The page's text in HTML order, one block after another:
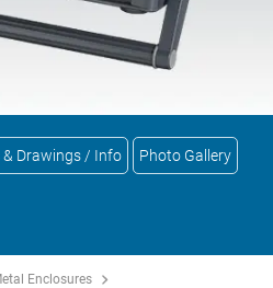
& Drawings / Info Photo Gallery
Enclosures